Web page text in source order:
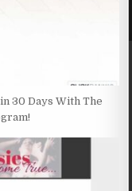
30 Days With The